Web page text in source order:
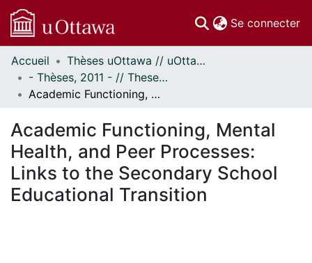
Se connecter
Communautés
et collections
Parcourir
À propos
Accueil
Thèses uOttawa // uOttawa Theses
- Thèses, 2011 - // Theses, 2011 -
Academic Functioning, Mental Health, and Peer Processes: Links to the Secondary School Educational Transition
Academic Functioning, Mental
Health, and Peer Processes:
Links to the Secondary School
Educational Transition